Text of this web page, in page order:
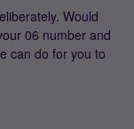
Would
06 number and
can do for you to